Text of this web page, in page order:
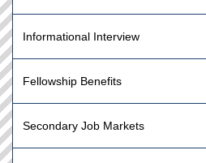
Informational Interview
Fellowship Benefits
Secondary Job Markets